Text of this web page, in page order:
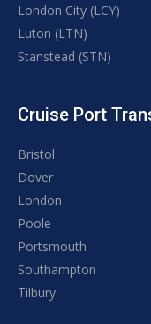
London City (LCY)
Luton (LTN)
Stanstead (STN)
Cruise Port
Bristol
Dover
London
Poole
Portsmouth
Southampton
Tilbury